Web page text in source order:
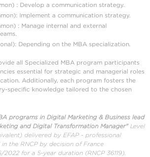
: Develop a communication strategy.
Implement a communication strategy.
: Manage internal and external
Depending on the MBA specialization.
all Specialized MBA program participants
essential for strategic and managerial roles
Additionally, each program fosters the
specific knowledge tailored to the chosen
programs in Digital Marketing & Business lead
and Digital Transformation Manager"Level
delivered by EFAP - professional
the RNCP by decision of France
for a 5-year duration (RNCP 36119).